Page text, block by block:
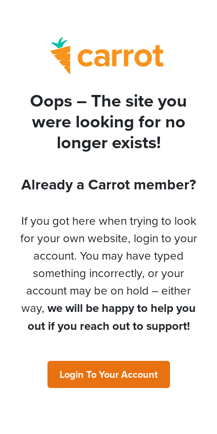
Oops – The site you
were looking for no
longer exists!
Already a Carrot member?
If you got here when trying to look
for your own website, login to your
account. You may have typed
something incorrectly, or your
account may be on hold – either
way, we will be happy to help you
out if you reach out to support!
Login To Your Account